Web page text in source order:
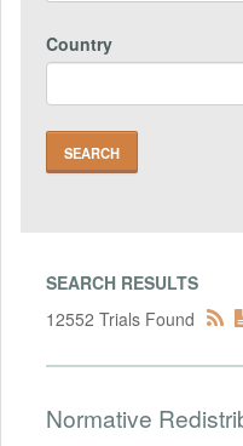
Country
SEARCH RESULTS
12552 Trials Found
Normative